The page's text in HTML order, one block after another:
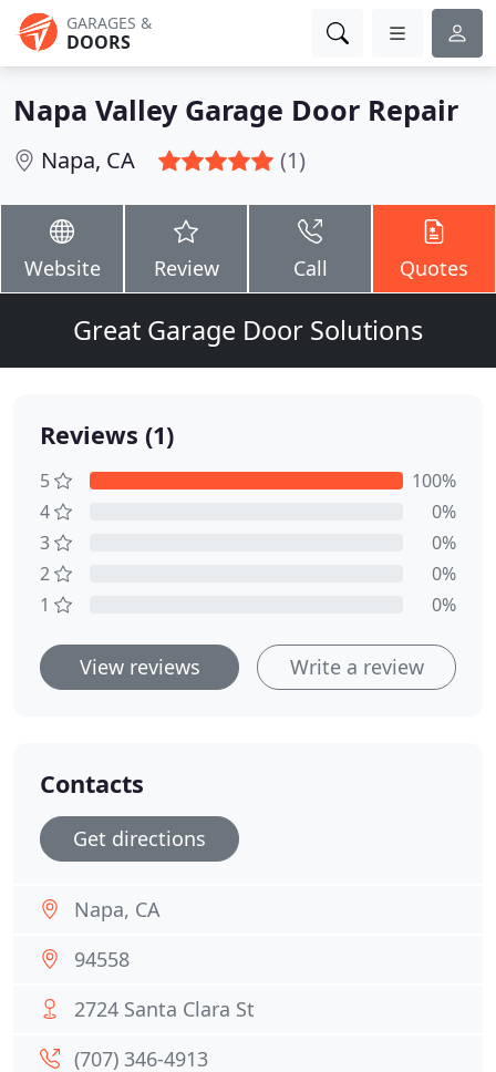
GARAGES &
DOORS
Napa Valley Garage Door Repair
Napa, CA (1)
Website Review Call Quotes
Great Garage Door Solutions
Reviews (1)
5
100%
4
0%
3
0%
2
0%
1
0%
View reviews Write a review
Contacts
Get directions
Napa, CA
94558
2724 Santa Clara St
(707) 346-4913